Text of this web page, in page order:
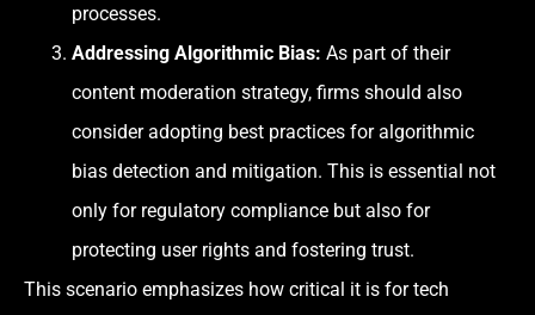
processes.
Addressing Algorithmic Bias: As part of their
content moderation strategy, firms should also
consider adopting best practices for algorithmic
bias detection and mitigation. This is essential not
only for regulatory compliance but also for
protecting user rights and fostering trust.
This scenario emphasizes how critical it is for tech